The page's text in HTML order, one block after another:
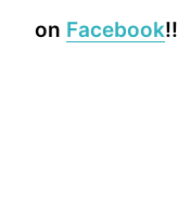
on Facebook!!